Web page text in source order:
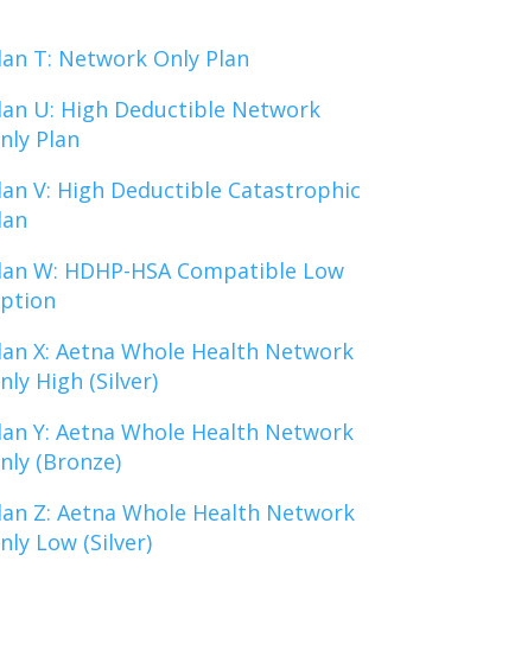
T: Network Only Plan
U: High Deductible Network
Plan
V: High Deductible Catastrophic
W: HDHP-HSA Compatible Low
X: Aetna Whole Health Network
High (Silver)
Y: Aetna Whole Health Network
(Bronze)
Z: Aetna Whole Health Network
Low (Silver)